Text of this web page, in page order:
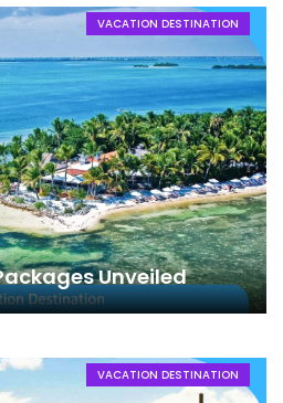
VACATION DESTINATION
Unveiled
VACATION DESTINATION